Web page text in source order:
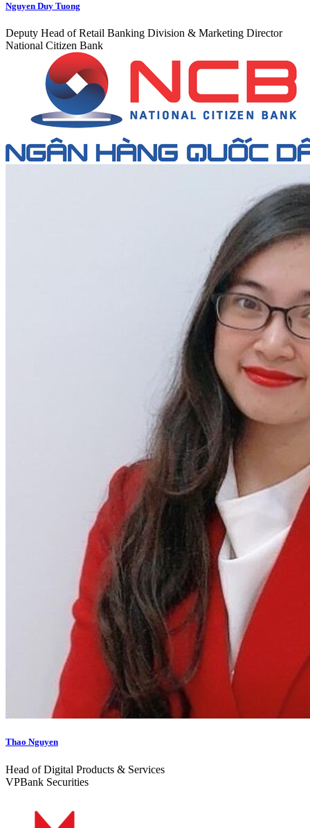
Nguyen Duy Tuong
Deputy Head of Retail Banking Division & Marketing Director
National Citizen Bank
Thao Nguyen
Head of Digital Products & Services
VPBank Securities